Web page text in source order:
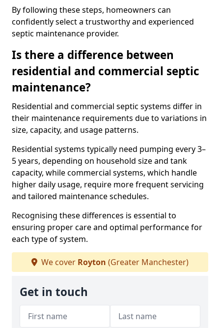
By following these steps, homeowners can
confidently select a trustworthy and experienced
septic maintenance provider.
Is there a difference between
residential and commercial septic
maintenance?
Residential and commercial septic systems differ in
their maintenance requirements due to variations in
size, capacity, and usage patterns.
Residential systems typically need pumping every 3–
5 years, depending on household size and tank
capacity, while commercial systems, which handle
higher daily usage, require more frequent servicing
and tailored maintenance schedules.
Recognising these differences is essential to
ensuring proper care and optimal performance for
each type of system.
We cover Royton (Greater Manchester)
Get in touch